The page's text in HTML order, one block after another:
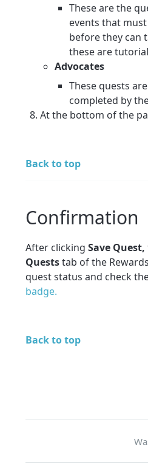
These are the
events that
before they can
these are
Advocates
These quests
completed by
At the bottom of the
Back to top
Confirmation
After clicking Save Quest,
Queststab of the
quest status and check
badge.
Back to top